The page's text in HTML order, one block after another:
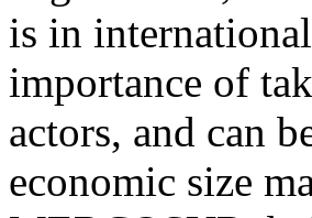
is in
importance of
actors, and can
economic size